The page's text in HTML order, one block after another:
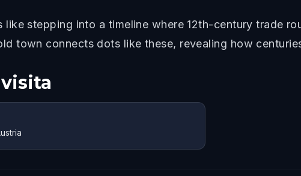
like stepping into a timeline where 12th-century trade
town connects dots like these, revealing how